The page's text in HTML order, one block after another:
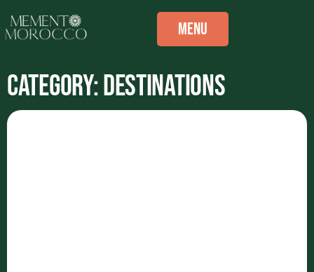
Menu
Category: Destinations